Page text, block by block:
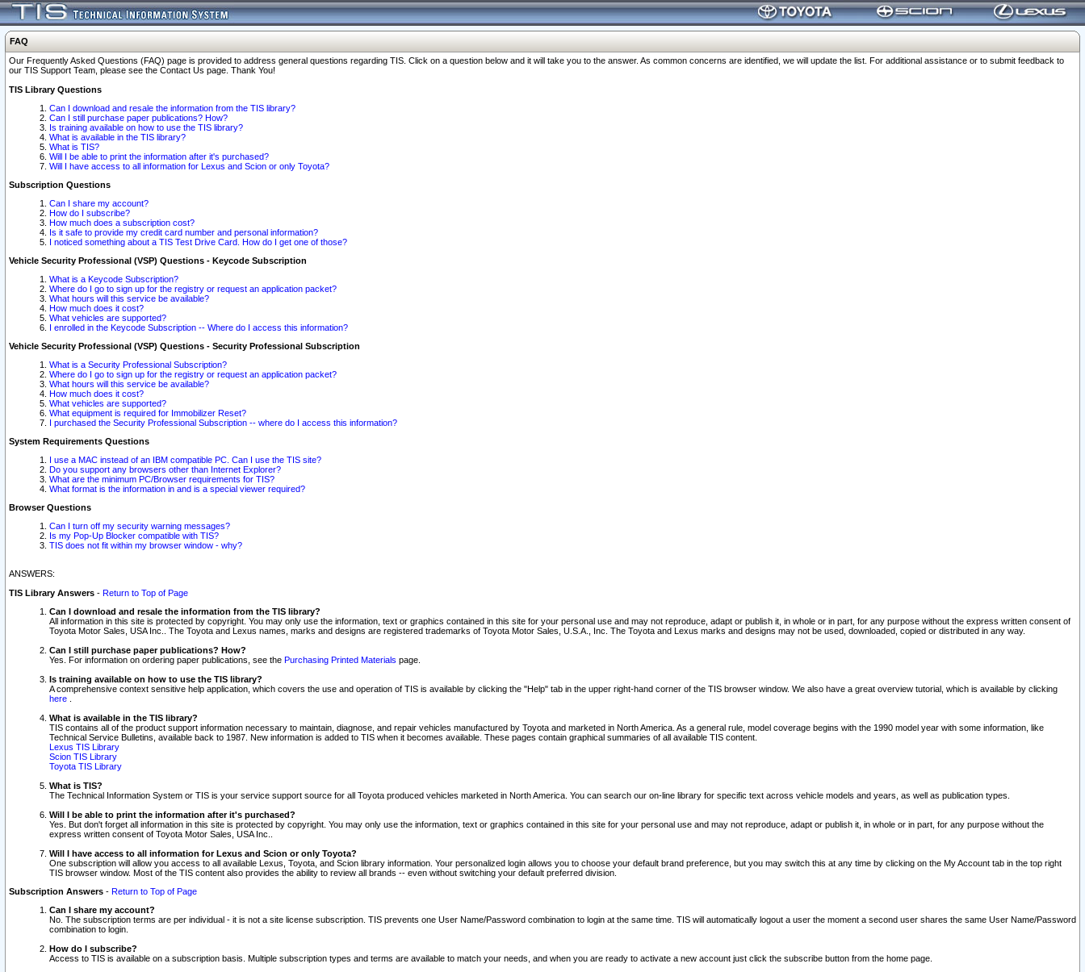
FAQ
Our Frequently Asked Questions (FAQ) page is provided to address general questions regarding TIS. Click on a question below and it will take you to the answer. As common concerns are identified, we will update the list. For additional assistance or to submit feedback to
our TIS Support Team, please see the Contact Us page. Thank You!
TIS Library Questions
Can I download and resale the information from the TIS library?
Can I still purchase paper publications? How?
Is training available on how to use the TIS library?
What is available in the TIS library?
What is TIS?
Will I be able to print the information after it's purchased?
Will I have access to all information for Lexus and Scion or only Toyota?
Subscription Questions
Can I share my account?
How do I subscribe?
How much does a subscription cost?
Is it safe to provide my credit card number and personal information?
I noticed something about a TIS Test Drive Card. How do I get one of those?
Vehicle Security Professional (VSP) Questions - Keycode Subscription
What is a Keycode Subscription?
Where do I go to sign up for the registry or request an application packet?
What hours will this service be available?
How much does it cost?
What vehicles are supported?
I enrolled in the Keycode Subscription -- Where do I access this information?
Vehicle Security Professional (VSP) Questions - Security Professional Subscription
What is a Security Professional Subscription?
Where do I go to sign up for the registry or request an application packet?
What hours will this service be available?
How much does it cost?
What vehicles are supported?
What equipment is required for Immobilizer Reset?
I purchased the Security Professional Subscription -- where do I access this information?
System Requirements Questions
I use a MAC instead of an IBM compatible PC. Can I use the TIS site?
Do you support any browsers other than Internet Explorer?
What are the minimum PC/Browser requirements for TIS?
What format is the information in and is a special viewer required?
Browser Questions
Can I turn off my security warning messages?
Is my Pop-Up Blocker compatible with TIS?
TIS does not fit within my browser window - why?
ANSWERS:
TIS Library Answers - Return to Top of Page
Can I download and resale the information from the TIS library?
All information in this site is protected by copyright. You may only use the information, text or graphics contained in this site for your personal use and may not reproduce, adapt or publish it, in whole or in part, for any purpose without the express written consent of
Toyota Motor Sales, USA Inc.. The Toyota and Lexus names, marks and designs are registered trademarks of Toyota Motor Sales, U.S.A., Inc. The Toyota and Lexus marks and designs may not be used, downloaded, copied or distributed in any way.
Can I still purchase paper publications? How?
Yes. For information on ordering paper publications, see the Purchasing Printed Materials page.
Is training available on how to use the TIS library?
A comprehensive context sensitive help application, which covers the use and operation of TIS is available by clicking the "Help" tab in the upper right-hand corner of the TIS browser window. We also have a great overview tutorial, which is available by clicking
here
What is available in the TIS library?
TIS contains all of the product support information necessary to maintain, diagnose, and repair vehicles manufactured by Toyota and marketed in North America. As a general rule, model coverage begins with the 1990 model year with some information, like
Technical Service Bulletins, available back to 1987. New information is added to TIS when it becomes available. These pages contain graphical summaries of all available TIS content.
Lexus TIS Library
Scion TIS Library
Toyota TIS Library
What is TIS?
The Technical Information System or TIS is your service support source for all Toyota produced vehicles marketed in North America. You can search our on-line library for specific text across vehicle models and years, as well as publication types.
Will I be able to print the information after it's purchased?
Yes. But don't forget all information in this site is protected by copyright. You may only use the information, text or graphics contained in this site for your personal use and may not reproduce, adapt or publish it, in whole or in part, for any purpose without the
express written consent of Toyota Motor Sales, USA Inc..
Will I have access to all information for Lexus and Scion or only Toyota?
One subscription will allow you access to all available Lexus, Toyota, and Scion library information. Your personalized login allows you to choose your default brand preference, but you may switch this at any time by clicking on the My Account tab in the top right
TIS browser window. Most of the TIS content also provides the ability to review all brands -- even without switching your default preferred division.
Subscription Answers - Return to Top of Page
Can I share my account?
No. The subscription terms are per individual - it is not a site license subscription. TIS prevents one User Name/Password combination to login at the same time. TIS will automatically logout a user the moment a second user shares the same User Name/Password
combination to login.
How do I subscribe?
Access to TIS is available on a subscription basis. Multiple subscription types and terms are available to match your needs, and when you are ready to activate a new account just click the subscribe button from the home page.